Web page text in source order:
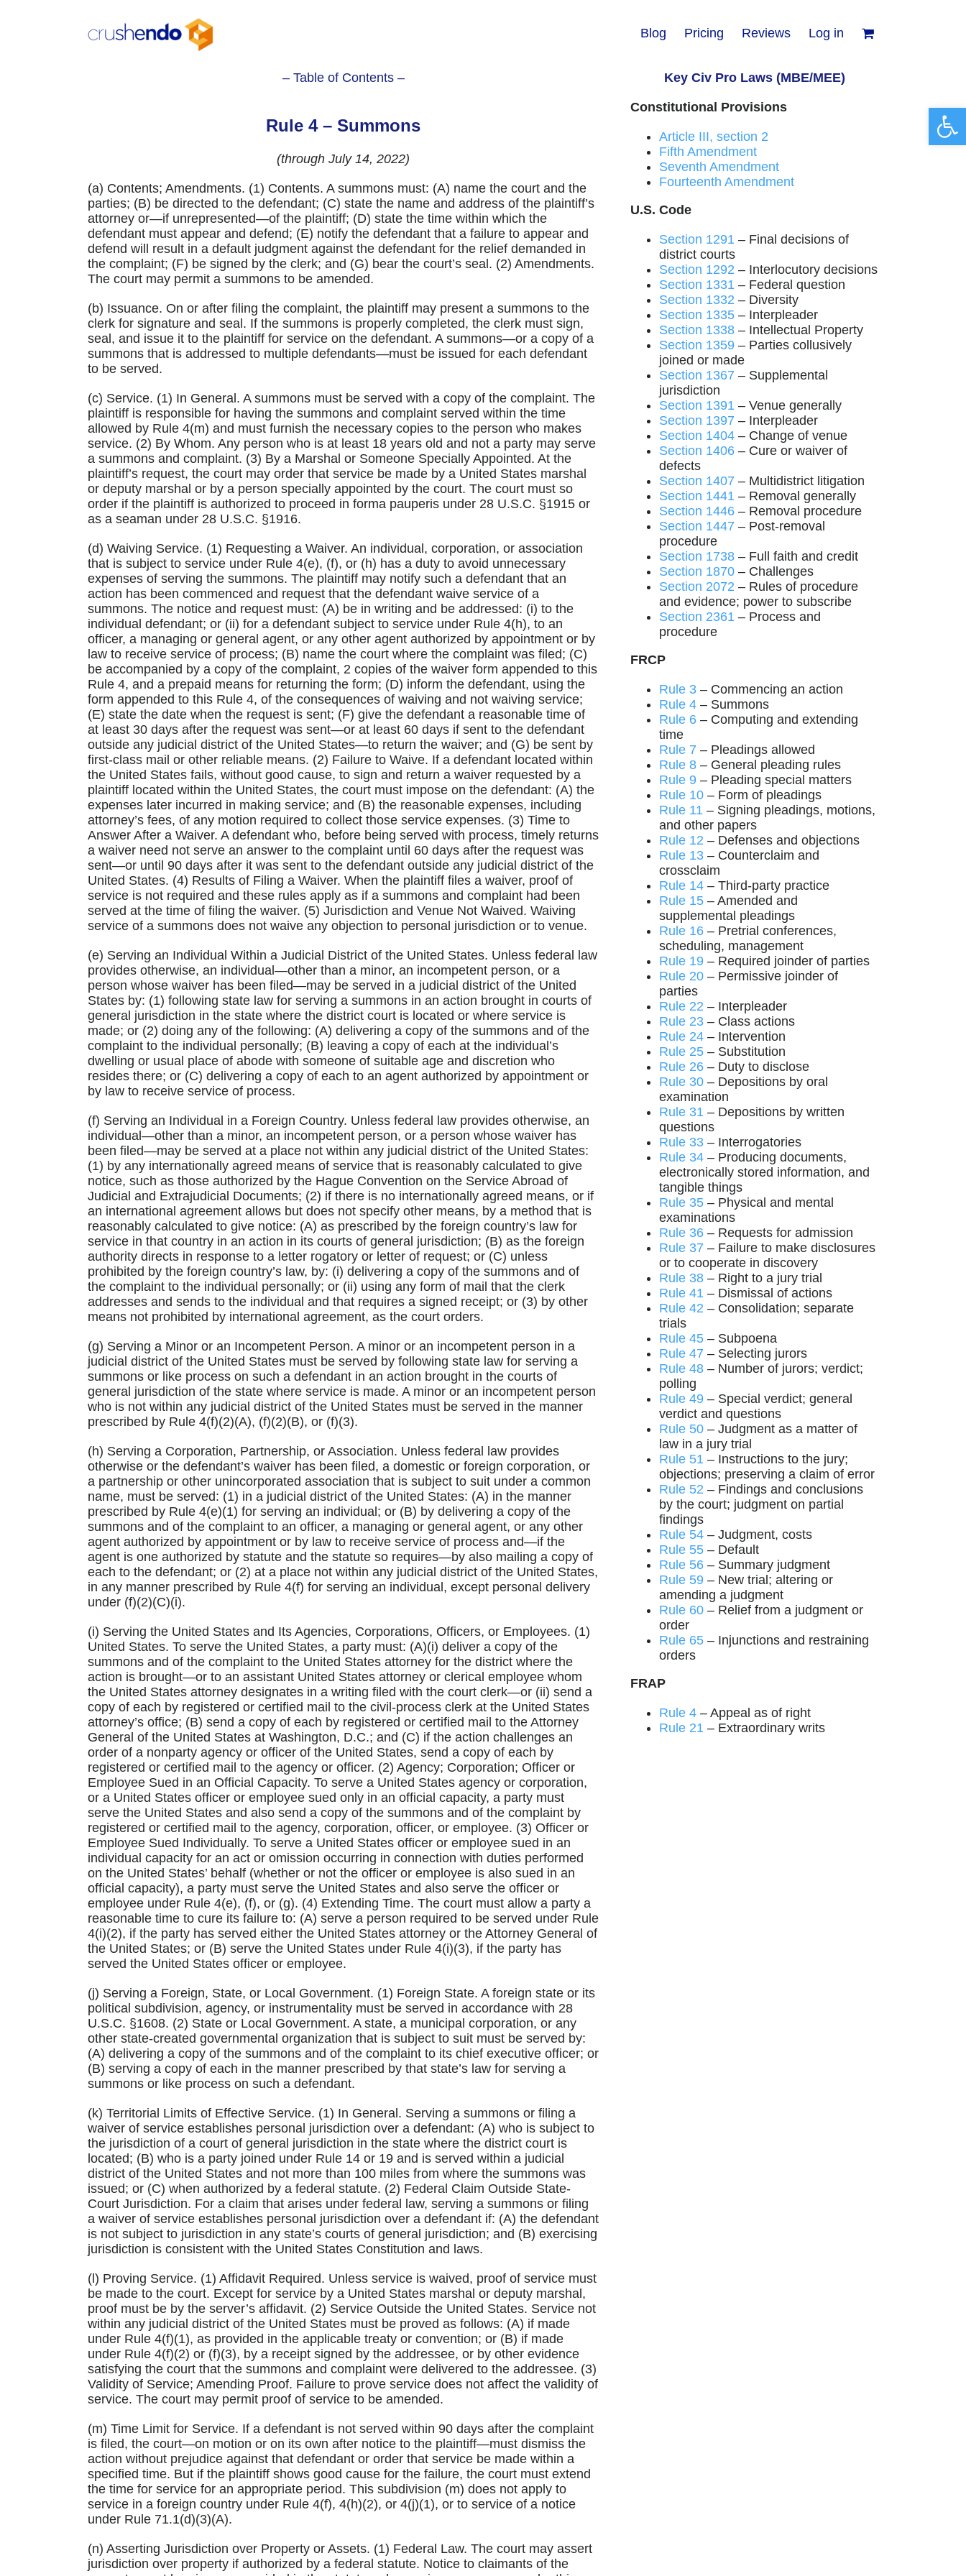
Blog Pricing Reviews Log in
– Table of Contents –
Rule 4 – Summons
(through July 14, 2022)
(a) Contents; Amendments. (1) Contents. A summons must: (A) name the court and the
parties; (B) be directed to the defendant; (C) state the name and address of the plaintiff’s
attorney or—if unrepresented—of the plaintiff; (D) state the time within which the
defendant must appear and defend; (E) notify the defendant that a failure to appear and
defend will result in a default judgment against the defendant for the relief demanded in
the complaint; (F) be signed by the clerk; and (G) bear the court’s seal. (2) Amendments.
The court may permit a summons to be amended.
(b) Issuance. On or after filing the complaint, the plaintiff may present a summons to the
clerk for signature and seal. If the summons is properly completed, the clerk must sign,
seal, and issue it to the plaintiff for service on the defendant. A summons—or a copy of a
summons that is addressed to multiple defendants—must be issued for each defendant
to be served.
(c) Service. (1) In General. A summons must be served with a copy of the complaint. The
plaintiff is responsible for having the summons and complaint served within the time
allowed by Rule 4(m) and must furnish the necessary copies to the person who makes
service. (2) By Whom. Any person who is at least 18 years old and not a party may serve
a summons and complaint. (3) By a Marshal or Someone Specially Appointed. At the
plaintiff’s request, the court may order that service be made by a United States marshal
or deputy marshal or by a person specially appointed by the court. The court must so
order if the plaintiff is authorized to proceed in forma pauperis under 28 U.S.C. §1915 or
as a seaman under 28 U.S.C. §1916.
(d) Waiving Service. (1) Requesting a Waiver. An individual, corporation, or association
that is subject to service under Rule 4(e), (f), or (h) has a duty to avoid unnecessary
expenses of serving the summons. The plaintiff may notify such a defendant that an
action has been commenced and request that the defendant waive service of a
summons. The notice and request must: (A) be in writing and be addressed: (i) to the
individual defendant; or (ii) for a defendant subject to service under Rule 4(h), to an
officer, a managing or general agent, or any other agent authorized by appointment or by
law to receive service of process; (B) name the court where the complaint was filed; (C)
be accompanied by a copy of the complaint, 2 copies of the waiver form appended to this
Rule 4, and a prepaid means for returning the form; (D) inform the defendant, using the
form appended to this Rule 4, of the consequences of waiving and not waiving service;
(E) state the date when the request is sent; (F) give the defendant a reasonable time of
at least 30 days after the request was sent—or at least 60 days if sent to the defendant
outside any judicial district of the United States—to return the waiver; and (G) be sent by
first-class mail or other reliable means. (2) Failure to Waive. If a defendant located within
the United States fails, without good cause, to sign and return a waiver requested by a
plaintiff located within the United States, the court must impose on the defendant: (A) the
expenses later incurred in making service; and (B) the reasonable expenses, including
attorney’s fees, of any motion required to collect those service expenses. (3) Time to
Answer After a Waiver. A defendant who, before being served with process, timely returns
a waiver need not serve an answer to the complaint until 60 days after the request was
sent—or until 90 days after it was sent to the defendant outside any judicial district of the
United States. (4) Results of Filing a Waiver. When the plaintiff files a waiver, proof of
service is not required and these rules apply as if a summons and complaint had been
served at the time of filing the waiver. (5) Jurisdiction and Venue Not Waived. Waiving
service of a summons does not waive any objection to personal jurisdiction or to venue.
(e) Serving an Individual Within a Judicial District of the United States. Unless federal law
provides otherwise, an individual—other than a minor, an incompetent person, or a
person whose waiver has been filed—may be served in a judicial district of the United
States by: (1) following state law for serving a summons in an action brought in courts of
general jurisdiction in the state where the district court is located or where service is
made; or (2) doing any of the following: (A) delivering a copy of the summons and of the
complaint to the individual personally; (B) leaving a copy of each at the individual’s
dwelling or usual place of abode with someone of suitable age and discretion who
resides there; or (C) delivering a copy of each to an agent authorized by appointment or
by law to receive service of process.
(f) Serving an Individual in a Foreign Country. Unless federal law provides otherwise, an
individual—other than a minor, an incompetent person, or a person whose waiver has
been filed—may be served at a place not within any judicial district of the United States:
(1) by any internationally agreed means of service that is reasonably calculated to give
notice, such as those authorized by the Hague Convention on the Service Abroad of
Judicial and Extrajudicial Documents; (2) if there is no internationally agreed means, or if
an international agreement allows but does not specify other means, by a method that is
reasonably calculated to give notice: (A) as prescribed by the foreign country’s law for
service in that country in an action in its courts of general jurisdiction; (B) as the foreign
authority directs in response to a letter rogatory or letter of request; or (C) unless
prohibited by the foreign country’s law, by: (i) delivering a copy of the summons and of
the complaint to the individual personally; or (ii) using any form of mail that the clerk
addresses and sends to the individual and that requires a signed receipt; or (3) by other
means not prohibited by international agreement, as the court orders.
(g) Serving a Minor or an Incompetent Person. A minor or an incompetent person in a
judicial district of the United States must be served by following state law for serving a
summons or like process on such a defendant in an action brought in the courts of
general jurisdiction of the state where service is made. A minor or an incompetent person
who is not within any judicial district of the United States must be served in the manner
prescribed by Rule 4(f)(2)(A), (f)(2)(B), or (f)(3).
(h) Serving a Corporation, Partnership, or Association. Unless federal law provides
otherwise or the defendant’s waiver has been filed, a domestic or foreign corporation, or
a partnership or other unincorporated association that is subject to suit under a common
name, must be served: (1) in a judicial district of the United States: (A) in the manner
prescribed by Rule 4(e)(1) for serving an individual; or (B) by delivering a copy of the
summons and of the complaint to an officer, a managing or general agent, or any other
agent authorized by appointment or by law to receive service of process and—if the
agent is one authorized by statute and the statute so requires—by also mailing a copy of
each to the defendant; or (2) at a place not within any judicial district of the United States,
in any manner prescribed by Rule 4(f) for serving an individual, except personal delivery
under (f)(2)(C)(i).
(i) Serving the United States and Its Agencies, Corporations, Officers, or Employees. (1)
United States. To serve the United States, a party must: (A)(i) deliver a copy of the
summons and of the complaint to the United States attorney for the district where the
action is brought—or to an assistant United States attorney or clerical employee whom
the United States attorney designates in a writing filed with the court clerk—or (ii) send a
copy of each by registered or certified mail to the civil-process clerk at the United States
attorney’s office; (B) send a copy of each by registered or certified mail to the Attorney
General of the United States at Washington, D.C.; and (C) if the action challenges an
order of a nonparty agency or officer of the United States, send a copy of each by
registered or certified mail to the agency or officer. (2) Agency; Corporation; Officer or
Employee Sued in an Official Capacity. To serve a United States agency or corporation,
or a United States officer or employee sued only in an official capacity, a party must
serve the United States and also send a copy of the summons and of the complaint by
registered or certified mail to the agency, corporation, officer, or employee. (3) Officer or
Employee Sued Individually. To serve a United States officer or employee sued in an
individual capacity for an act or omission occurring in connection with duties performed
on the United States’ behalf (whether or not the officer or employee is also sued in an
official capacity), a party must serve the United States and also serve the officer or
employee under Rule 4(e), (f), or (g). (4) Extending Time. The court must allow a party a
reasonable time to cure its failure to: (A) serve a person required to be served under Rule
4(i)(2), if the party has served either the United States attorney or the Attorney General of
the United States; or (B) serve the United States under Rule 4(i)(3), if the party has
served the United States officer or employee.
(j) Serving a Foreign, State, or Local Government. (1) Foreign State. A foreign state or its
political subdivision, agency, or instrumentality must be served in accordance with 28
U.S.C. §1608. (2) State or Local Government. A state, a municipal corporation, or any
other state-created governmental organization that is subject to suit must be served by:
(A) delivering a copy of the summons and of the complaint to its chief executive officer; or
(B) serving a copy of each in the manner prescribed by that state’s law for serving a
summons or like process on such a defendant.
(k) Territorial Limits of Effective Service. (1) In General. Serving a summons or filing a
waiver of service establishes personal jurisdiction over a defendant: (A) who is subject to
the jurisdiction of a court of general jurisdiction in the state where the district court is
located; (B) who is a party joined under Rule 14 or 19 and is served within a judicial
district of the United States and not more than 100 miles from where the summons was
issued; or (C) when authorized by a federal statute. (2) Federal Claim Outside State-
Court Jurisdiction. For a claim that arises under federal law, serving a summons or filing
a waiver of service establishes personal jurisdiction over a defendant if: (A) the defendant
is not subject to jurisdiction in any state’s courts of general jurisdiction; and (B) exercising
jurisdiction is consistent with the United States Constitution and laws.
(l) Proving Service. (1) Affidavit Required. Unless service is waived, proof of service must
be made to the court. Except for service by a United States marshal or deputy marshal,
proof must be by the server’s affidavit. (2) Service Outside the United States. Service not
within any judicial district of the United States must be proved as follows: (A) if made
under Rule 4(f)(1), as provided in the applicable treaty or convention; or (B) if made
under Rule 4(f)(2) or (f)(3), by a receipt signed by the addressee, or by other evidence
satisfying the court that the summons and complaint were delivered to the addressee. (3)
Validity of Service; Amending Proof. Failure to prove service does not affect the validity of
service. The court may permit proof of service to be amended.
(m) Time Limit for Service. If a defendant is not served within 90 days after the complaint
is filed, the court—on motion or on its own after notice to the plaintiff—must dismiss the
action without prejudice against that defendant or order that service be made within a
specified time. But if the plaintiff shows good cause for the failure, the court must extend
the time for service for an appropriate period. This subdivision (m) does not apply to
service in a foreign country under Rule 4(f), 4(h)(2), or 4(j)(1), or to service of a notice
under Rule 71.1(d)(3)(A).
(n) Asserting Jurisdiction over Property or Assets. (1) Federal Law. The court may assert
jurisdiction over property if authorized by a federal statute. Notice to claimants of the
Key Civ Pro Laws (MBE/MEE)
Constitutional Provisions
Article III, section 2
Fifth Amendment
Seventh Amendment
Fourteenth Amendment
U.S. Code
Section 1291 – Final decisions of
district courts
Section 1292 – Interlocutory decisions
Section 1331 – Federal question
Section 1332 – Diversity
Section 1335 – Interpleader
Section 1338 – Intellectual Property
Section 1359 – Parties collusively
joined or made
Section 1367 – Supplemental
jurisdiction
Section 1391 – Venue generally
Section 1397 – Interpleader
Section 1404 – Change of venue
Section 1406 – Cure or waiver of
defects
Section 1407 – Multidistrict litigation
Section 1441 – Removal generally
Section 1446 – Removal procedure
Section 1447 – Post-removal
procedure
Section 1738 – Full faith and credit
Section 1870 – Challenges
Section 2072 – Rules of procedure
and evidence; power to subscribe
Section 2361 – Process and
procedure
FRCP
Rule 3 – Commencing an action
Rule 4 – Summons
Rule 6 – Computing and extending
time
Rule 7 – Pleadings allowed
Rule 8 – General pleading rules
Rule 9 – Pleading special matters
Rule 10 – Form of pleadings
Rule 11 – Signing pleadings, motions,
and other papers
Rule 12 – Defenses and objections
Rule 13 – Counterclaim and
crossclaim
Rule 14 – Third-party practice
Rule 15 – Amended and
supplemental pleadings
Rule 16 – Pretrial conferences,
scheduling, management
Rule 19 – Required joinder of parties
Rule 20 – Permissive joinder of
parties
Rule 22 – Interpleader
Rule 23 – Class actions
Rule 24 – Intervention
Rule 25 – Substitution
Rule 26 – Duty to disclose
Rule 30 – Depositions by oral
examination
Rule 31 – Depositions by written
questions
Rule 33 – Interrogatories
Rule 34 – Producing documents,
electronically stored information, and
tangible things
Rule 35 – Physical and mental
examinations
Rule 36 – Requests for admission
Rule 37 – Failure to make disclosures
or to cooperate in discovery
Rule 38 – Right to a jury trial
Rule 41 – Dismissal of actions
Rule 42 – Consolidation; separate
trials
Rule 45 – Subpoena
Rule 47 – Selecting jurors
Rule 48 – Number of jurors; verdict;
polling
Rule 49 – Special verdict; general
verdict and questions
Rule 50 – Judgment as a matter of
law in a jury trial
Rule 51 – Instructions to the jury;
objections; preserving a claim of error
Rule 52 – Findings and conclusions
by the court; judgment on partial
findings
Rule 54 – Judgment, costs
Rule 55 – Default
Rule 56 – Summary judgment
Rule 59 – New trial; altering or
amending a judgment
Rule 60 – Relief from a judgment or
order
Rule 65 – Injunctions and restraining
orders
FRAP
Rule 4 – Appeal as of right
Rule 21 – Extraordinary writs